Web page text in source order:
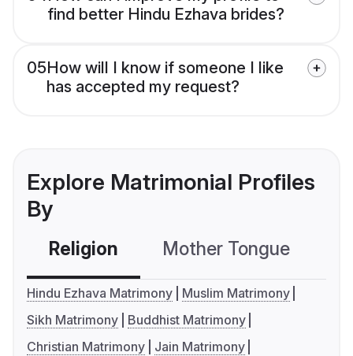
find better Hindu Ezhava brides?
05How will I know if someone I like
has accepted my request?
Explore Matrimonial Profiles
By
Religion Mother Tongue
Hindu Ezhava Matrimony
Muslim Matrimony
Sikh Matrimony
Buddhist Matrimony
Christian Matrimony
Jain Matrimony